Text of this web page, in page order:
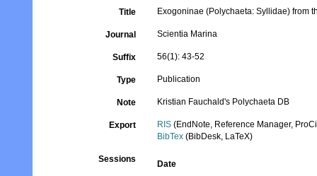
Title Exogoninae (Polychaeta: Syllidae) from
Journal Scientia Marina
Suffix 56(1): 43-52
Type Publication
Note Kristian Fauchald's Polychaeta DB
Export RIS (EndNote, Reference Manager,
BibTex (BibDesk, LaTeX)
Sessions
Date